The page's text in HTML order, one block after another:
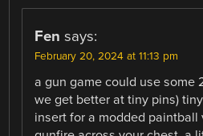
Fen says:
February 20, 2024 at 11:13 pm
a gun game could use some
we get better at tiny pins)
insert for a modded paintball